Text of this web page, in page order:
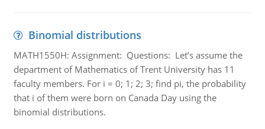
Binomial distributions
MATH1550H: Assignment: Questions: Let’s assume the
department of Mathematics of Trent University has 11
faculty members. For i = 0; 1; 2; 3; find pi, the probability
that i of them were born on Canada Day using the
binomial distributions.